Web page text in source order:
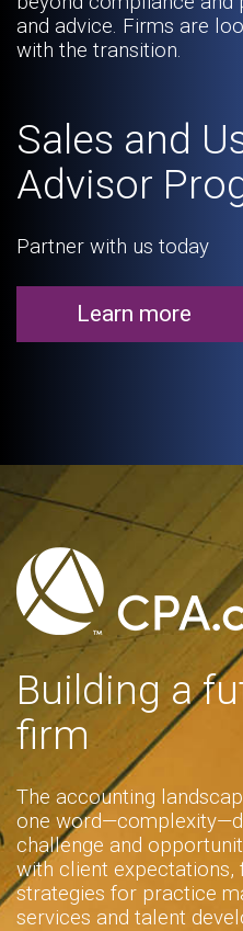
and advice. Firms are
with the transition.
Sales and
Advisor
Partner with us today
Learn more
Building a
firm
The accounting
one
challenge and
with client
strategies for practice
services and talent